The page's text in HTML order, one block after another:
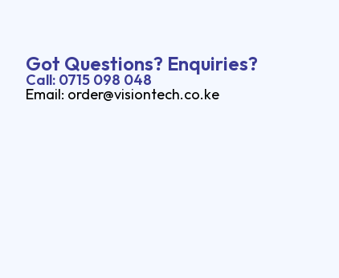
Got Questions? Enquiries?
Call: 0715 098 048
Email: order@visiontech.co.ke